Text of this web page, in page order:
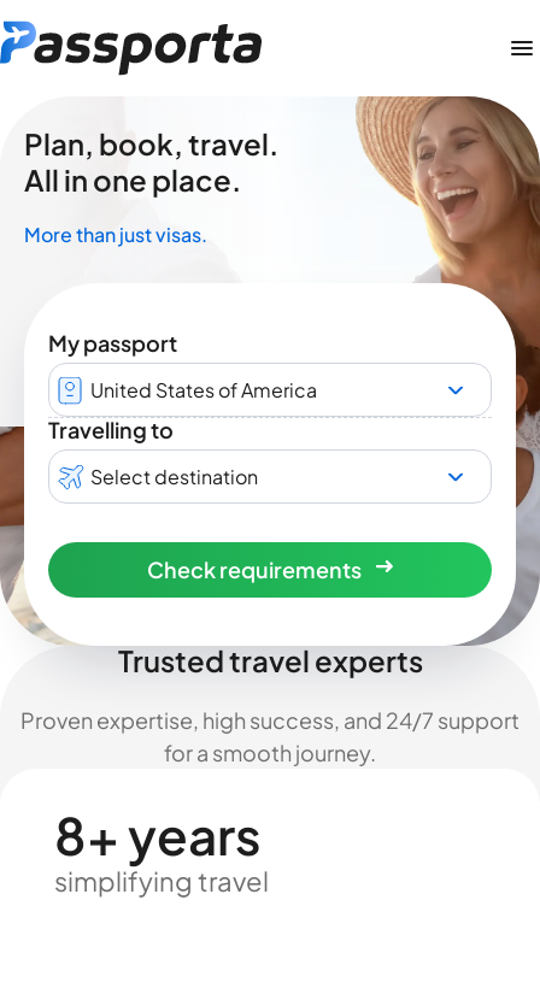
Plan, book, travel.
All in one place.
More than just visas.
My passport
United States of America
Travelling to
Select destination
Check requirements
Trusted travel experts
Proven expertise, high success, and 24/7 support
for a smooth journey.
8+ years
simplifying travel